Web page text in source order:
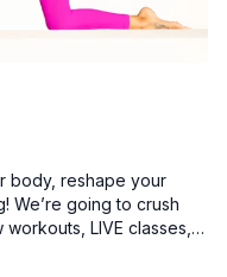
body, reshape your
We’re going to crush
LIVE classes,
recipes, and so much